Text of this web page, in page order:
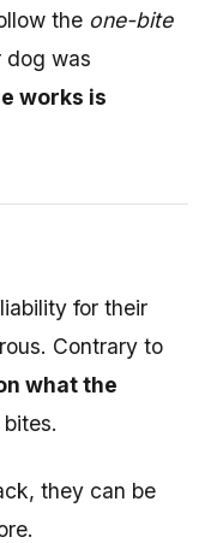
the one-bite
dog was
works is
for their
Contrary to
what the
they can be